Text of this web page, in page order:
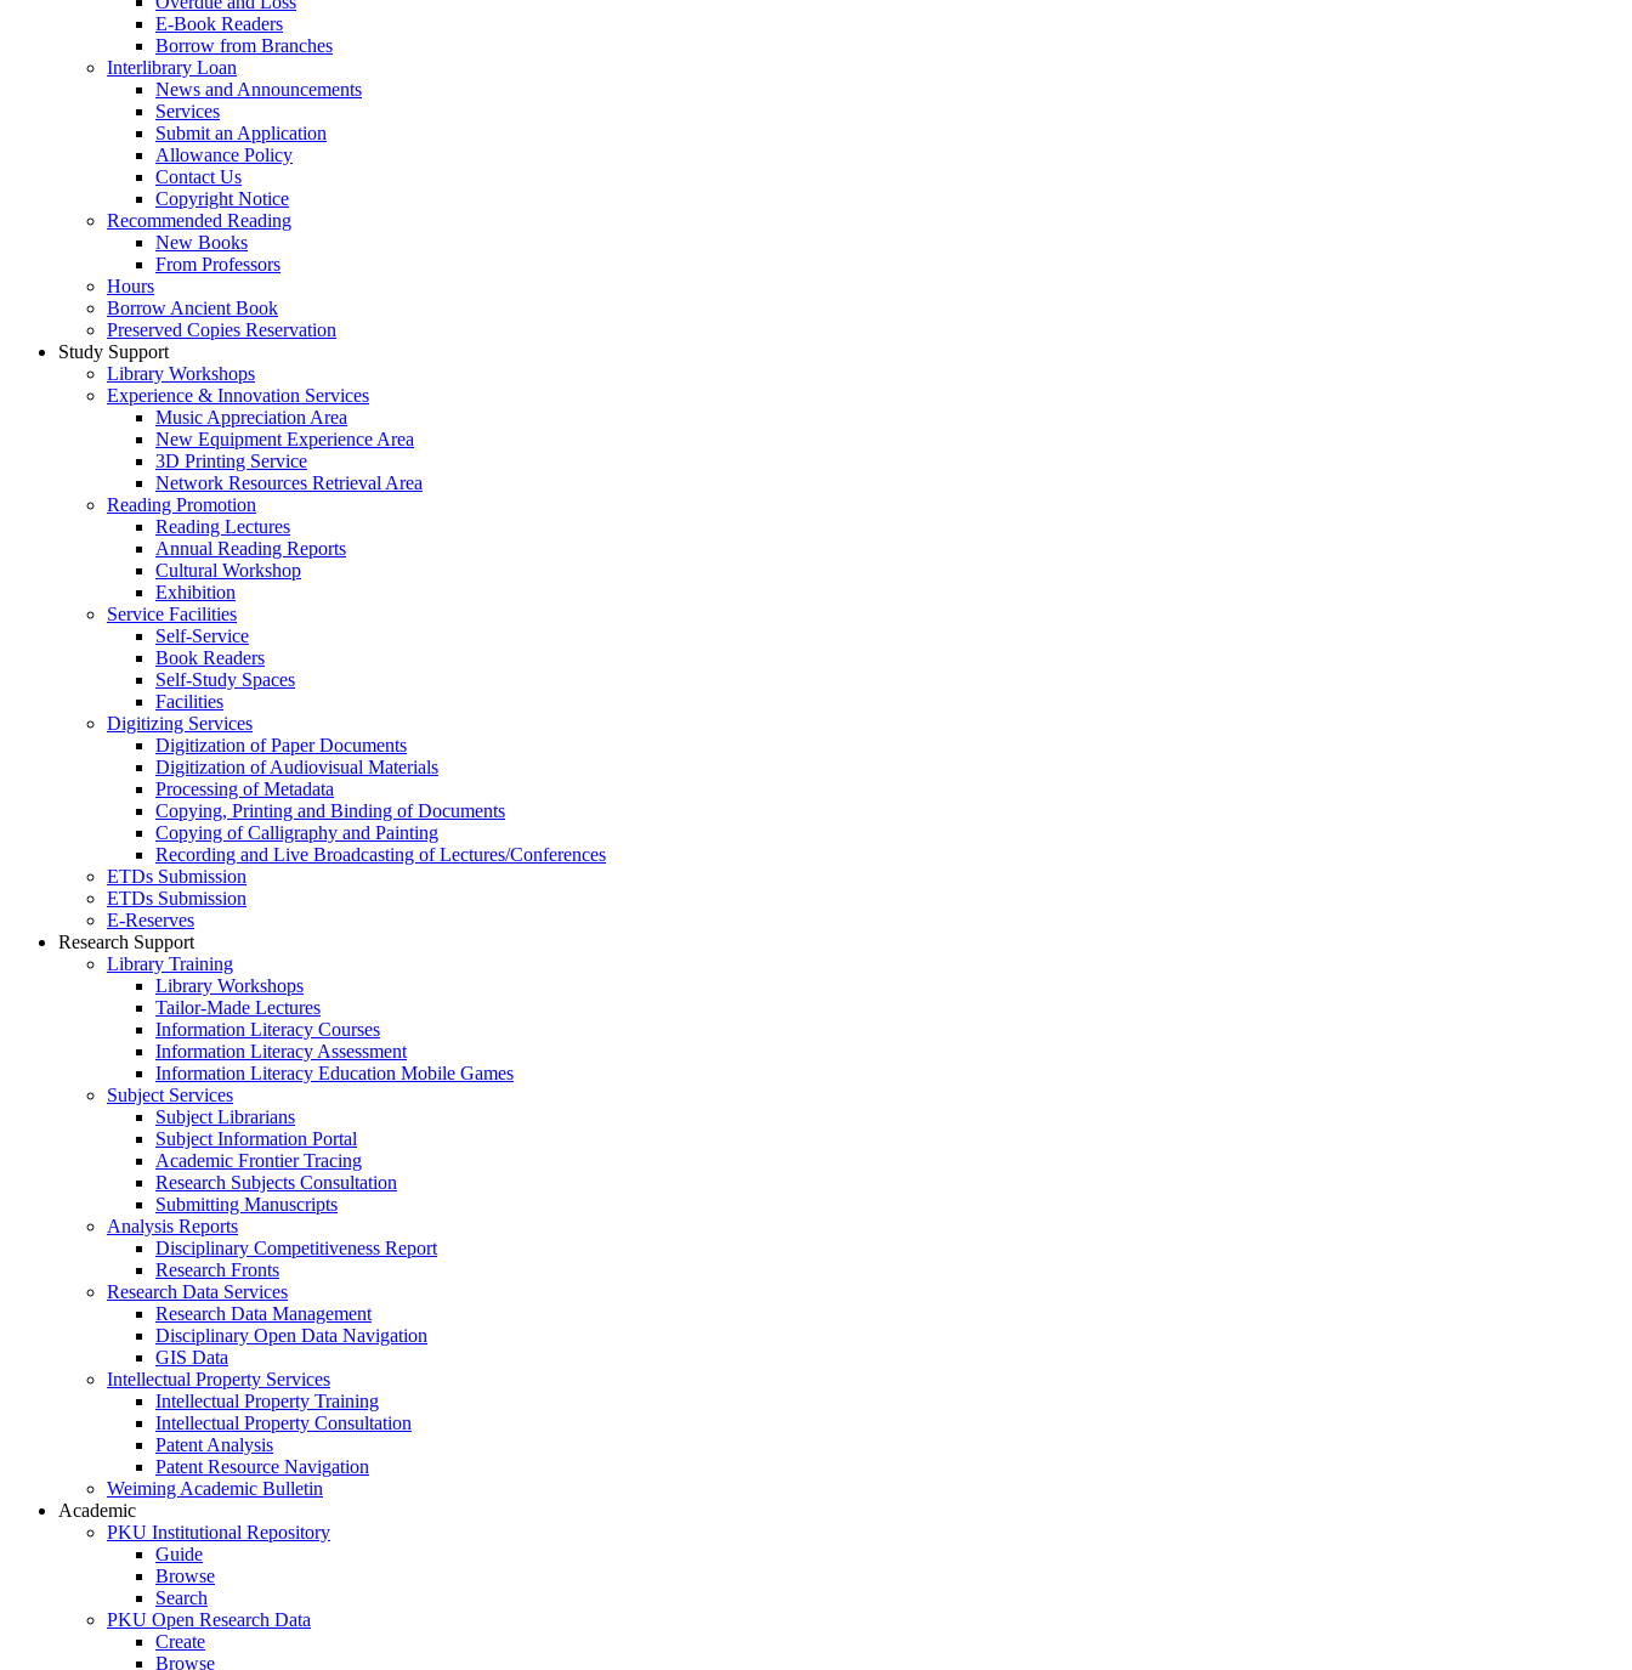
E-Book Readers
Borrow from Branches
Interlibrary Loan
News and Announcements
Services
Submit an Application
Allowance Policy
Contact Us
Copyright Notice
Recommended Reading
New Books
From Professors
Hours
Borrow Ancient Book
Preserved Copies Reservation
Study Support
Library Workshops
Experience & Innovation Services
Music Appreciation Area
New Equipment Experience Area
3D Printing Service
Network Resources Retrieval Area
Reading Promotion
Reading Lectures
Annual Reading Reports
Cultural Workshop
Exhibition
Service Facilities
Self-Service
Book Readers
Self-Study Spaces
Facilities
Digitizing Services
Digitization of Paper Documents
Digitization of Audiovisual Materials
Processing of Metadata
Copying, Printing and Binding of Documents
Copying of Calligraphy and Painting
Recording and Live Broadcasting of Lectures/Conferences
ETDs Submission
ETDs Submission
E‑Reserves
Research Support
Library Training
Library Workshops
Tailor-Made Lectures
Information Literacy Courses
Information Literacy Assessment
Information Literacy Education Mobile Games
Subject Services
Subject Librarians
Subject Information Portal
Academic Frontier Tracing
Research Subjects Consultation
Submitting Manuscripts
Analysis Reports
Disciplinary Competitiveness Report
Research Fronts
Research Data Services
Research Data Management
Disciplinary Open Data Navigation
GIS Data
Intellectual Property Services
Intellectual Property Training
Intellectual Property Consultation
Patent Analysis
Patent Resource Navigation
Weiming Academic Bulletin
Academic
PKU Institutional Repository
Guide
Browse
Search
PKU Open Research Data
Create
Browse